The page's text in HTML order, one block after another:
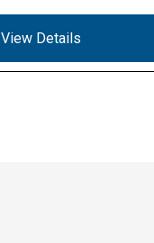
View Details